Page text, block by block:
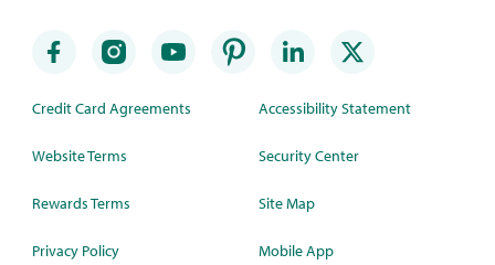
Credit Card Agreements
Website Terms
Rewards Terms
Privacy Policy
Accessibility Statement
Security Center
Site Map
Mobile App